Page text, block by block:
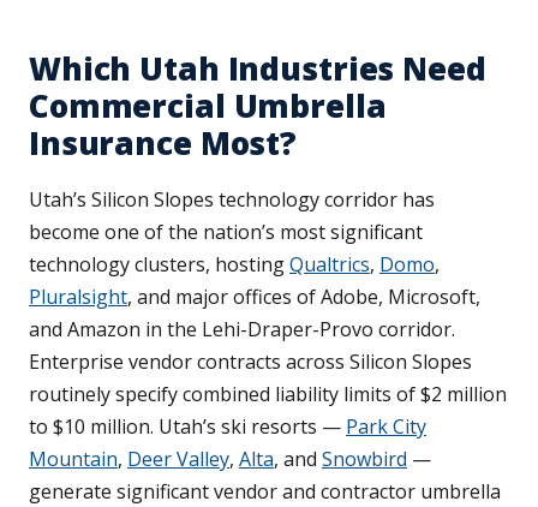
Which Utah Industries Need
Commercial Umbrella
Insurance Most?
Utah’s Silicon Slopes technology corridor has
become one of the nation’s most significant
technology clusters, hostingQualtrics, Domo,
Pluralsight, and major offices of Adobe, Microsoft,
and Amazon in the Lehi-Draper-Provo corridor.
Enterprise vendor contracts across Silicon Slopes
routinely specify combined liability limits of $2 million
to $10 million. Utah’s ski resorts — Park City
Mountain, Deer Valley, Alta, and Snowbird —
generate significant vendor and contractor umbrella